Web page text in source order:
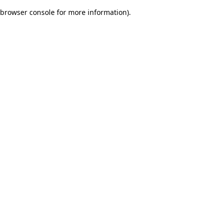
browser console for more information).